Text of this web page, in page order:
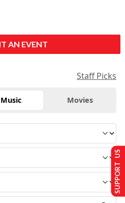
AN EVENT
Staff Picks
Music Movies
SUPPORT US